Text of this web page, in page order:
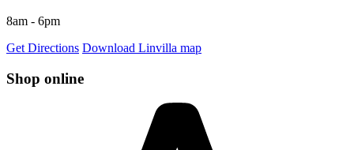
8am - 6pm
Get Directions Download Linvilla map
Shop online